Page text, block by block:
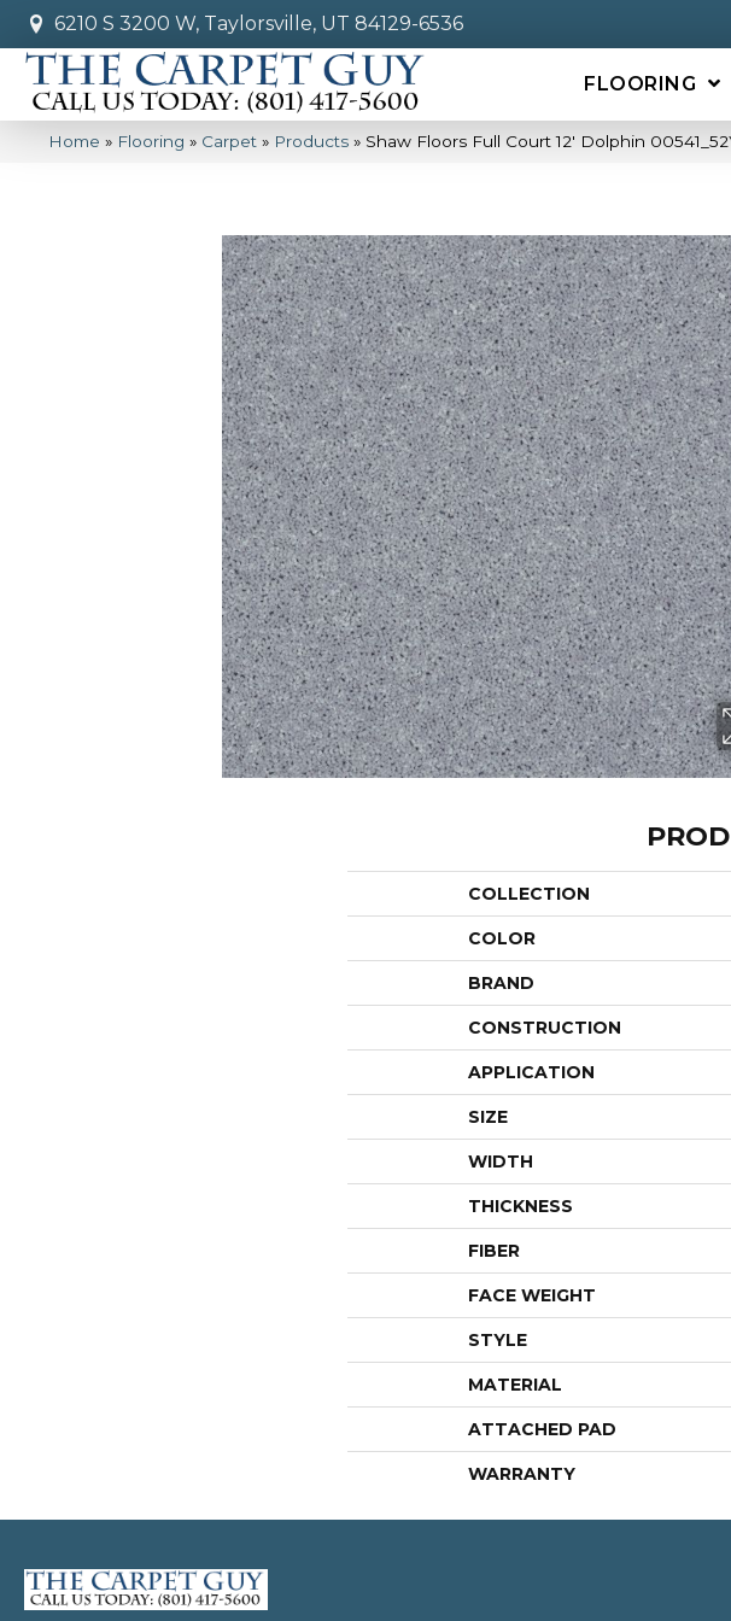
6210 S 3200 W, Taylorsville, UT 84129-6536
FLOORING
Home » Flooring » Carpet » Products » Shaw Floors Full Court 12′ Dolphin
COLLECTION
COLOR
BRAND
CONSTRUCTION
APPLICATION
SIZE
WIDTH
THICKNESS
FIBER
FACE WEIGHT
STYLE
MATERIAL
ATTACHED PAD
WARRANTY